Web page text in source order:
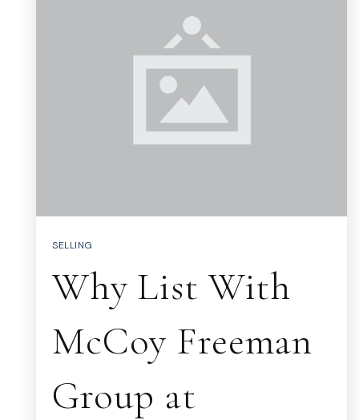
SELLING
Why List With
McCoy Freeman
Group at